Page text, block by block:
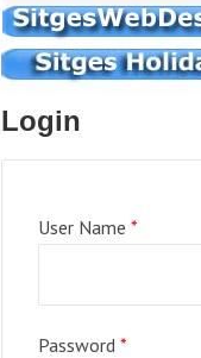
Login
User Name *
Password *